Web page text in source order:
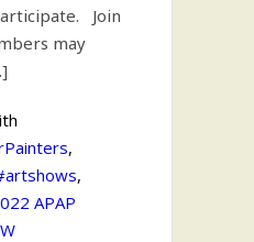
Join
may
,
,
APAP